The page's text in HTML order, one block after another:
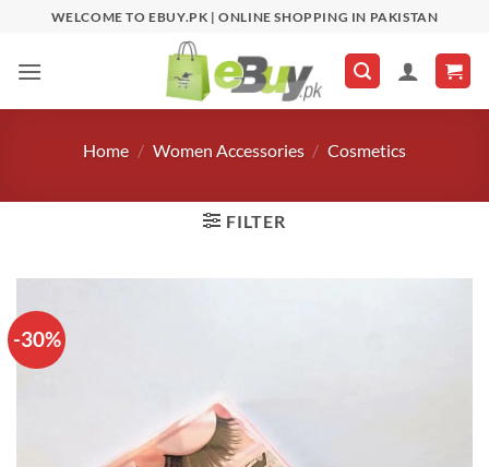
content
WELCOME TO EBUY.PK | ONLINE SHOPPING IN PAKISTAN
Home / Women Accessories / Cosmetics
FILTER
-30%